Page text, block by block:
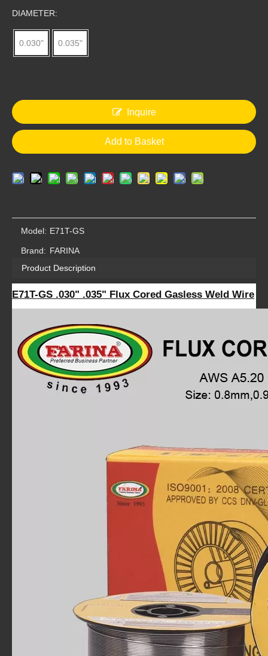
Shanghai ESSEN FCW E71T-1C/-1M ESSEN Fair E71T-1C/-1M
Essen Fair Flux Cored Welding Wire E71T-GS .030" .035" Flux Cored Wire 2-lb (.035", 5 Roll) Beijing Essen Flux Cored Welding Wire E71T-GS .030" .035" Flux Cored Wire 2-lb (.035", 5 Rolls)
MIG Weld Wire,E71T-1/1M,0.045,11 lb.
MIG Weld Wire,E71T-1/1M,.063,11 lb. FARINA CHINA Made Gasless Flux Core E71T-GS 10-Lb Spool 0.035" Mild Steel MIG Welding Wire
DIAMETER:
0.030" 0.035"
Inquire
Add to Basket
Model: E71T-GS
Brand: FARINA
Product Description
E71T-GS .030" .035" Flux Cored Gasless Weld Wire